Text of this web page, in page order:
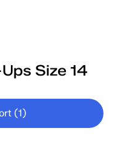
Size 14
(1)